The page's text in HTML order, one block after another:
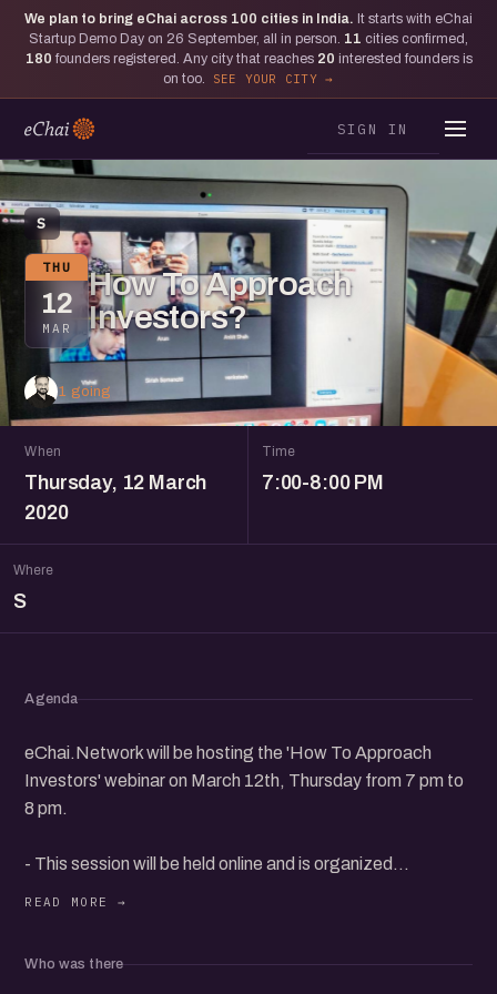
We plan to bring eChai across 100 cities in India. It starts with eChai
Startup Demo Day on 26 September, all in person. 11 cities confirmed,
180 founders registered. Any city that reaches 20 interested founders is
on too.
SEE YOUR CITY
SIGN IN
S
THU
12
MAR
How To Approach
Investors?
1 going
When
Thursday, 12 March
2020
Time
7:00-8:00 PM
Where
S
Agenda
eChai.Network will be hosting the 'How To Approach
Investors' webinar on March 12th, Thursday from 7 pm to
8 pm.
- This session will be held online and is organized
can get 1 Event pass for Rs. 59 @
Who was there